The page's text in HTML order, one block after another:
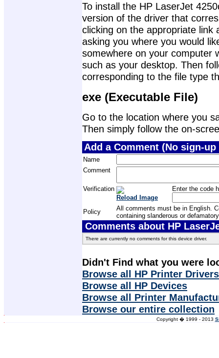
To install the HP LaserJet
version of the driver that
clicking on the appropriate link
asking you where you would
somewhere on your computer
such as your desktop. Then
corresponding to the file type
exe (Executable File)
Go to the location where you
Then simply follow the on-
Add a Comment (No sign-
Name
Comment
Verification
Reload Image
Enter the code
Policy
All comments must be in English.
containing slanderous or
Comments about HP
There are currently no comments for this device driver.
Didn't Find what you were
Browse all HP Printer Drivers
Browse all HP Devices
Browse all Printer
Browse our entire collection
Copyright � 1999 - 2013